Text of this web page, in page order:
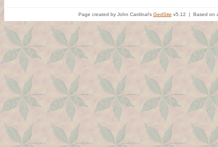
Page created by John Cardinal's GedSite v5.12 | Based on